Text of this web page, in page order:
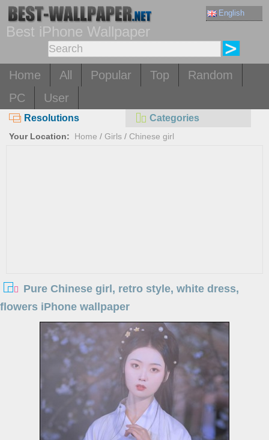
English
Best iPhone Wallpaper
Home All Popular Top
Random
PC
User
Resolutions Categories
Your Location: Home / Girls / Chinese girl
Pure Chinese girl, retro style, white dress,
flowers iPhone wallpaper